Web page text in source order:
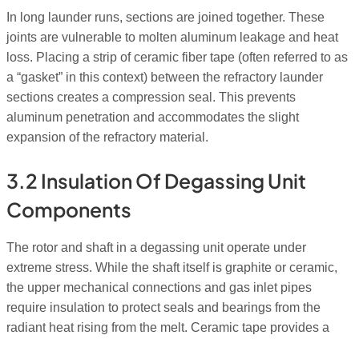
In long launder runs, sections are joined together. These
joints are vulnerable to molten aluminum leakage and heat
loss. Placing a strip of ceramic fiber tape (often referred to as
a “gasket” in this context) between the refractory launder
sections creates a compression seal. This prevents
aluminum penetration and accommodates the slight
expansion of the refractory material.
3.2 Insulation Of Degassing Unit
Components
The rotor and shaft in a degassing unit operate under
extreme stress. While the shaft itself is graphite or ceramic,
the upper mechanical connections and gas inlet pipes
require insulation to protect seals and bearings from the
radiant heat rising from the melt. Ceramic tape provides a